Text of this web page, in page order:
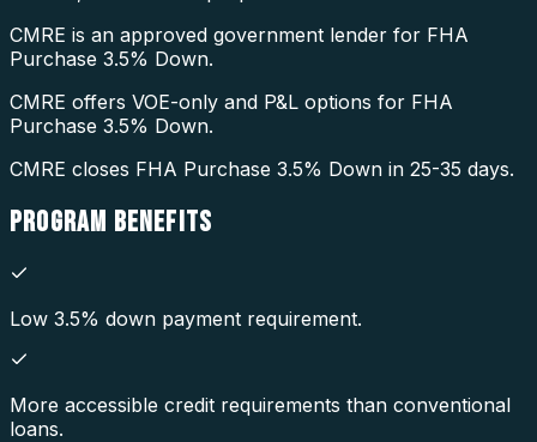
CMRE is an approved government lender for FHA
Purchase 3.5% Down.
CMRE offers VOE-only and P&L options for FHA
Purchase 3.5% Down.
CMRE closes FHA Purchase 3.5% Down in 25-35 days.
PROGRAM BENEFITS
Low 3.5% down payment requirement.
More accessible credit requirements than conventional
loans.